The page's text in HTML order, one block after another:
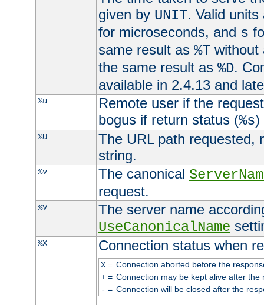
given by UNIT. Valid
for microseconds, and s
same result as %Twithout
the same result as %D.
available in 2.4.13 and
%u
Remote user if the
bogus if return status (%s)
%U
The URL path requested,
string.
%v The canonical
request.
%V
The server name
UseCanonicalName
%X Connection status when
X= Connection aborted before the
+= Connection may be kept alive after the
- = Connection will be closed after the